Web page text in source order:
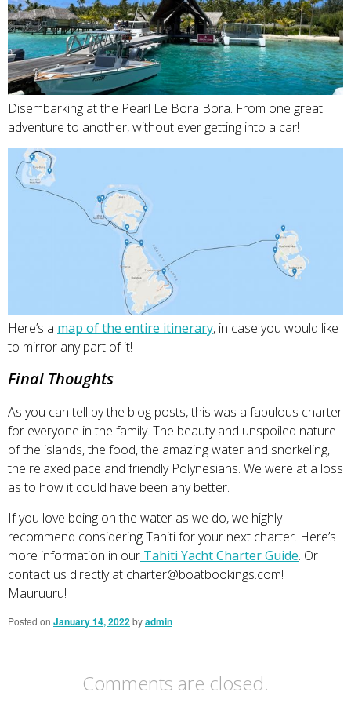
Disembarking at the Pearl Le Bora Bora. From one great
adventure to another, without ever getting into a car!
Here’s a map of the entire itinerary, in case you would like
to mirror any part of it!
Final Thoughts
As you can tell by the blog posts, this was a fabulous charter
for everyone in the family. The beauty and unspoiled nature
of the islands, the food, the amazing water and snorkeling,
the relaxed pace and friendly Polynesians. We were at a loss
as to how it could have been any better.
If you love being on the water as we do, we highly
recommend considering Tahiti for your next charter. Here’s
more information in our Tahiti Yacht Charter Guide. Or
contact us directly at charter@boatbookings.com!
Mauruuru!
Posted on January 14, 2022byadmin
Comments are closed.